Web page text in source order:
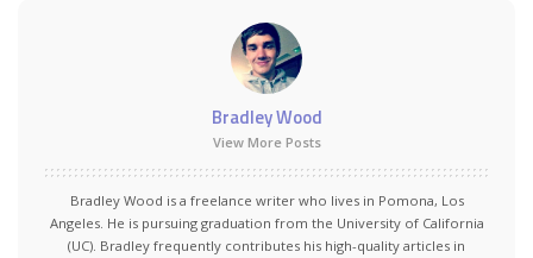
Bradley Wood
View More Posts
Bradley Wood is a freelance writer who lives in Pomona, Los
Angeles. He is pursuing graduation from the University of California
(UC). Bradley frequently contributes his high-quality articles in